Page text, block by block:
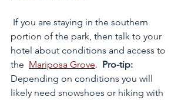
portion of the park, then talk to your
hotel about conditions and access to
the Mariposa Grove. Pro-tip:
Depending on conditions you will
likely need snowshoes or hiking with